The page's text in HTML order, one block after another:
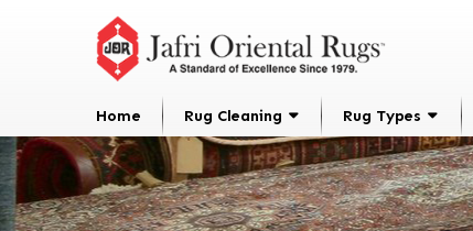
Home Rug Cleaning Rug Types